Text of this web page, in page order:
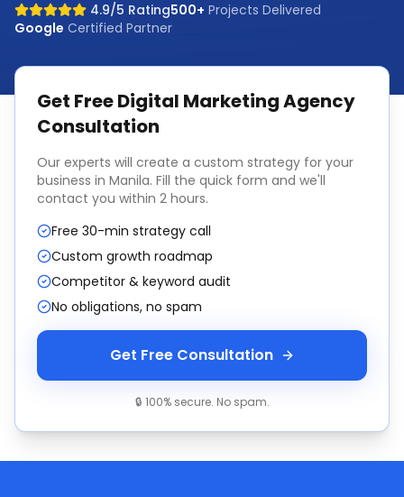
4.9/5 Rating500+ Projects Delivered
Google Certified Partner
Get FreeDigital Marketing Agency
Consultation
Our experts will create a custom strategy for your
business in Manila. Fill the quick form and we'll
contact you within 2 hours.
Free 30-min strategy call
Custom growth roadmap
Competitor & keyword audit
No obligations, no spam
Get Free Consultation
🔒 100% secure. No spam.